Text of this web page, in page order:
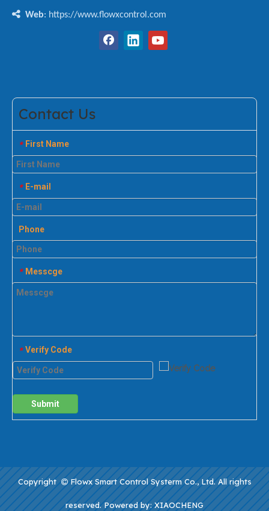
 Web: https://www.flowxcontrol.com
Contact Us
* First Name
* E-mail
Phone
* Messcge
* Verify Code
Submit
CopyrightFlowx Smart Control Systerm Co., Ltd. All rights
reserved. Powered by:XIAOCHENG